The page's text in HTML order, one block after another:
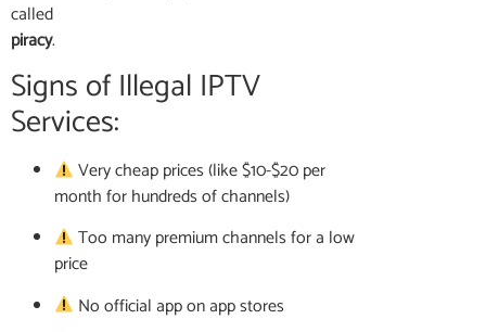
called
piracy.
Signs of Illegal IPTV
Services:
Very cheap prices (like $10-$20 per
month for hundreds of channels)
Too many premium channels for a low
price
No official app on app stores